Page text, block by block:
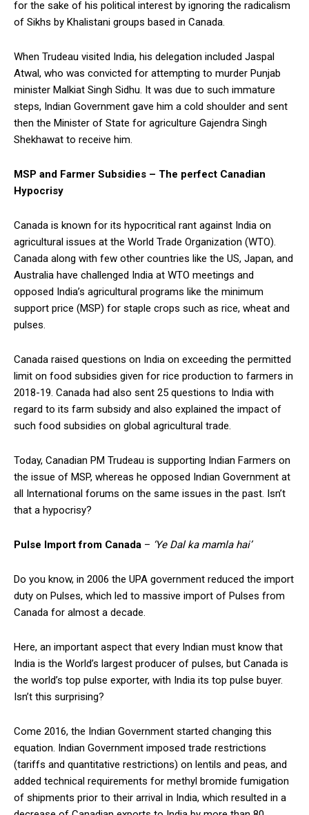
for the sake of his political interest by ignoring the radicalism
of Sikhs by Khalistani groups based in Canada.
When Trudeau visited India, his delegation included Jaspal
Atwal, who was convicted for attempting to murder Punjab
minister Malkiat Singh Sidhu. It was due to such immature
steps, Indian Government gave him a cold shoulder and sent
then the Minister of State for agriculture Gajendra Singh
Shekhawat to receive him.
MSP and Farmer Subsidies – The perfect Canadian
Hypocrisy
Canada is known for its hypocritical rant against India on
agricultural issues at the World Trade Organization (WTO).
Canada along with few other countries like the US, Japan, and
Australia have challenged India at WTO meetings and
opposed India’s agricultural programs like the minimum
support price (MSP) for staple crops such as rice, wheat and
pulses.
Canada raised questions on India on exceeding the permitted
limit on food subsidies given for rice production to farmers in
2018-19. Canada had also sent 25 questions to India with
regard to its farm subsidy and also explained the impact of
such food subsidies on global agricultural trade.
Today, Canadian PM Trudeau is supporting Indian Farmers on
the issue of MSP, whereas he opposed Indian Government at
all International forums on the same issues in the past. Isn’t
that a hypocrisy?
Pulse Import from Canada – ‘Ye Dal ka mamla hai’
Do you know, in 2006 the UPA government reduced the import
duty on Pulses, which led to massive import of Pulses from
Canada for almost a decade.
Here, an important aspect that every Indian must know that
India is the World’s largest producer of pulses, but Canada is
the world’s top pulse exporter, with India its top pulse buyer.
Isn’t this surprising?
Come 2016, the Indian Government started changing this
equation. Indian Government imposed trade restrictions
(tariffs and quantitative restrictions) on lentils and peas, and
added technical requirements for methyl bromide fumigation
of shipments prior to their arrival in India, which resulted in a